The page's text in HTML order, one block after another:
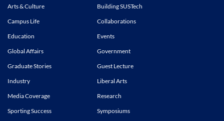
Arts & Culture
Building SUSTech
Campus Life
Collaborations
Education
Events
Global Affairs
Government
Graduate Stories
Guest Lecture
Industry
Liberal Arts
Media Coverage
Research
Sporting Success
Symposiums